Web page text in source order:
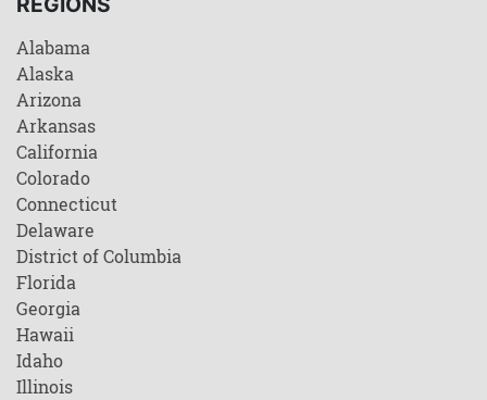
Alabama
Alaska
Arizona
Arkansas
California
Colorado
Connecticut
Delaware
District of Columbia
Florida
Georgia
Hawaii
Idaho
Illinois